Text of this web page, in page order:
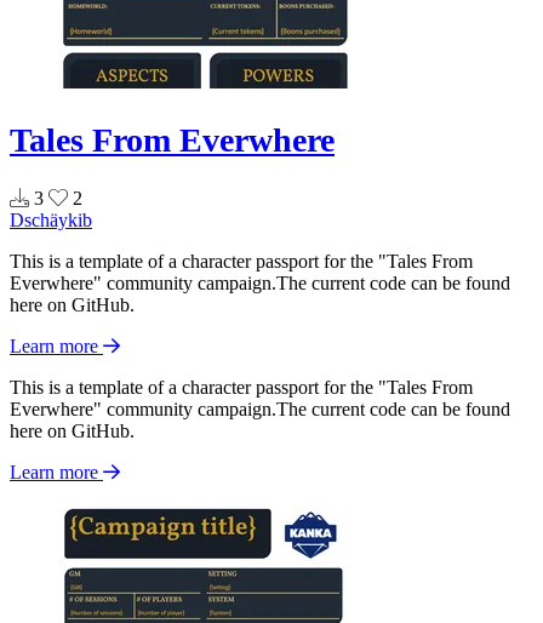
Tales From Everwhere
3
2
Dschäykib
This is a template of a character passport for the "Tales From
Everwhere" community campaign.The current code can be found
here on GitHub.
Learn more
This is a template of a character passport for the "Tales From
Everwhere" community campaign.The current code can be found
here on GitHub.
Learn more